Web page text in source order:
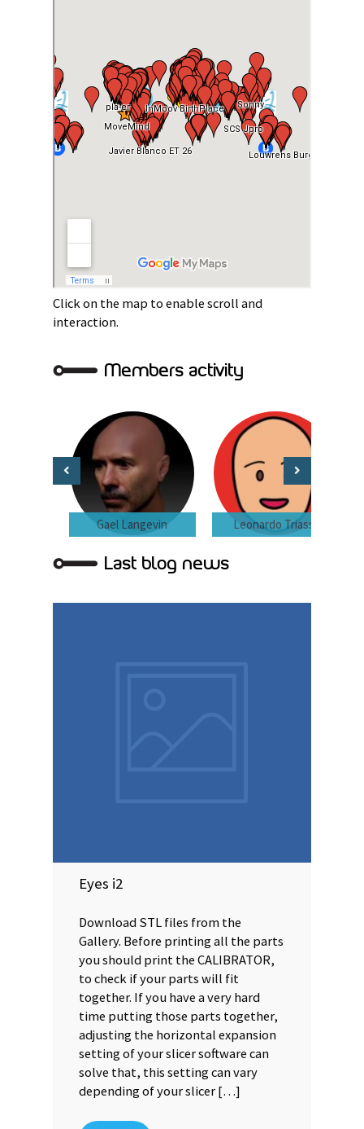
Click on the map to enable scroll and
interaction.
Members activity
Gael Langevin Leonardo Triassi
Last blog news
Eyes i2
Download STL files from the
Gallery. Before printing all the parts
you should print the CALIBRATOR,
to check if your parts will fit
together. If you have a very hard
time putting those parts together,
adjusting the horizontal expansion
setting of your slicer software can
solve that, this setting can vary
depending of your slicer […]